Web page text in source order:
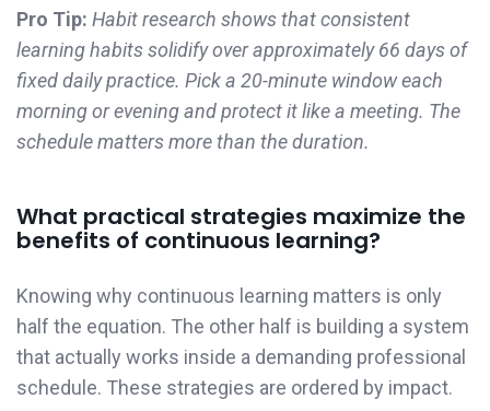
Pro Tip: Habit research shows that consistent
learning habits solidify over approximately 66 days of
fixed daily practice. Pick a 20-minute window each
morning or evening and protect it like a meeting. The
schedule matters more than the duration.
What practical strategies maximize the
benefits of continuous learning?
Knowing why continuous learning matters is only
half the equation. The other half is building a system
that actually works inside a demanding professional
schedule. These strategies are ordered by impact.